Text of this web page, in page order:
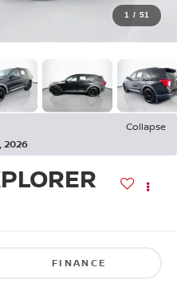
1 / 51
Collapse
2026
FINANCE